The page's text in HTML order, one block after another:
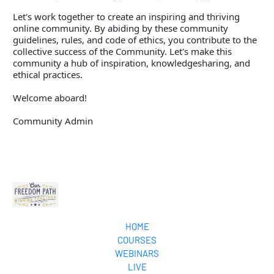
Let's work together to create an inspiring and thriving
online community. By abiding by these community
guidelines, rules, and code of ethics, you contribute to the
collective success of the Community. Let's make this
community a hub of inspiration, knowledgesharing, and
ethical practices.
Welcome aboard!
Community Admin
HOME
COURSES
WEBINARS
LIVE